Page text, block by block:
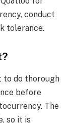
conduct
tolerance.
to do thorough
before
The
so it is